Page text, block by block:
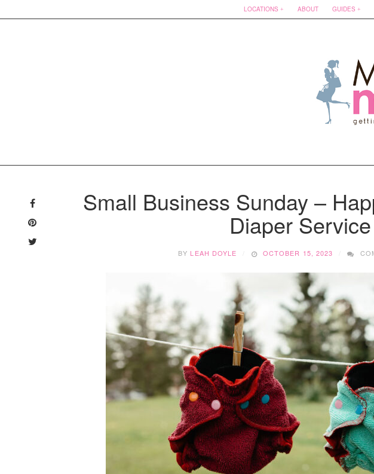
LOCATIONS ABOUT GUIDES
contentSmall Business Sunday –
Diaper Service
BY LEAH DOYLE OCTOBER 15, 2023